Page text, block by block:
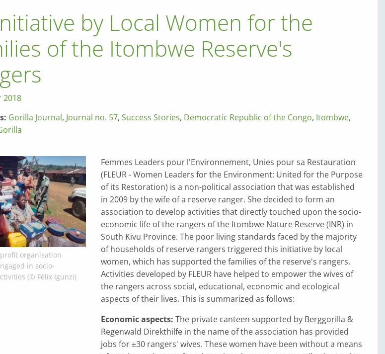
by Local Women for the
of the Itombwe Reserve's
2018
Gorilla Journal, Journal no. 57, Success Stories, Democratic Republic of the Congo, Itombwe,
profit organisation
in socio-
(© Félix Igunzi)
Femmes Leaders pour l'Environnement, Unies pour sa Restauration
(FLEUR - Women Leaders for the Environment: United for the Purpose
of its Restoration) is a non-political association that was established
in 2009 by the wife of a reserve ranger. She decided to form an
association to develop activities that directly touched upon the socio-
economic life of the rangers of the Itombwe Nature Reserve (INR) in
South Kivu Province. The poor living standards faced by the majority
of households of reserve rangers triggered this initiative by local
women, which has supported the families of the reserve's rangers.
Activities developed by FLEUR have helped to empower the wives of
the rangers across social, educational, economic and ecological
aspects of their lives. This is summarized as follows:
Economic aspects: The private canteen supported by Berggorilla &
Regenwald Direkthilfe in the name of the association has provided
jobs for ±30 rangers' wives. These women have been without a means